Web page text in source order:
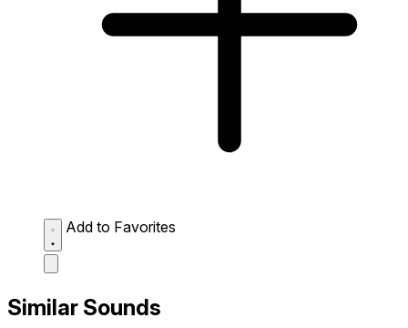
Add to Favorites
Similar Sounds